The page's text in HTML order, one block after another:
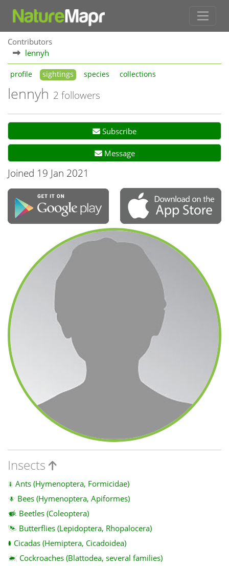
Contributors
lennyh
profile sightings species collections
lennyh 2 followers
Subscribe
Message
Joined 19 Jan 2021
Insects
Ants (Hymenoptera, Formicidae)
Bees (Hymenoptera, Apiformes)
Beetles (Coleoptera)
Butterflies (Lepidoptera, Rhopalocera)
Cicadas (Hemiptera, Cicadoidea)
Cockroaches (Blattodea, several families)